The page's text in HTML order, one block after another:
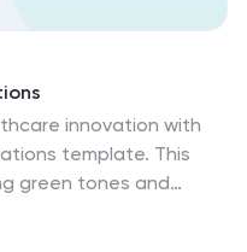
innovation with
template. This
green tones and